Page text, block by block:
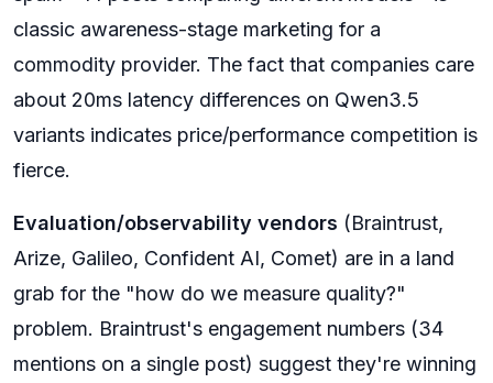
classic awareness-stage marketing for a
commodity provider. The fact that companies care
about 20ms latency differences on Qwen3.5
variants indicates price/performance competition is
fierce.
Evaluation/observability vendors (Braintrust,
Arize, Galileo, Confident AI, Comet) are in a land
grab for the "how do we measure quality?"
problem. Braintrust's engagement numbers (34
mentions on a single post) suggest they're winning